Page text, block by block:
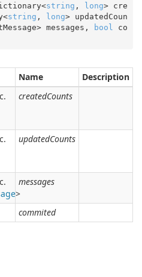
string , long> cre
string , long> updatedCoun
messages,
bool
co
Name
Description
createdCounts
updatedCounts
>
messages
commited